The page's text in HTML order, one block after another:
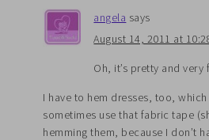
angela says
August 14, 2011 at
Oh, it’s pretty and
I have to hem dresses, too, which
sometimes use that fabric tape
hemming them, because I don’t